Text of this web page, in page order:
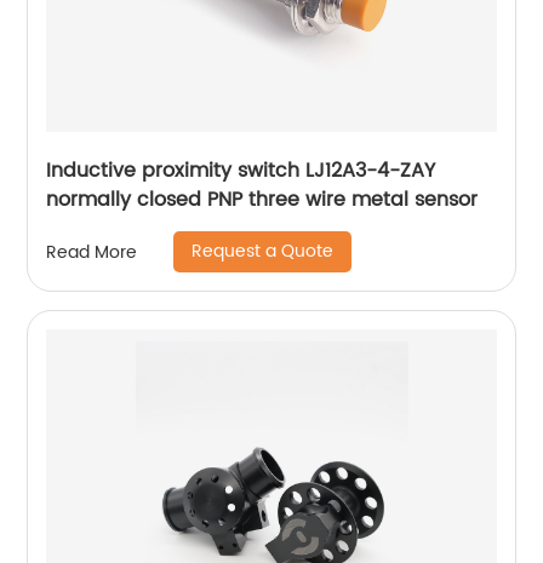
Inductive proximity switch LJ12A3-4-ZAY
normally closed PNP three wire metal sensor
Read More Request a Quote